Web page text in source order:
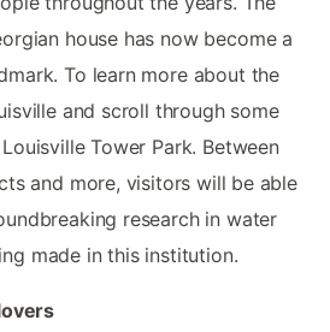
house has now become a
To learn more about the
and scroll through some
Tower Park. Between
and more, visitors will be able
research in water
made in this institution.